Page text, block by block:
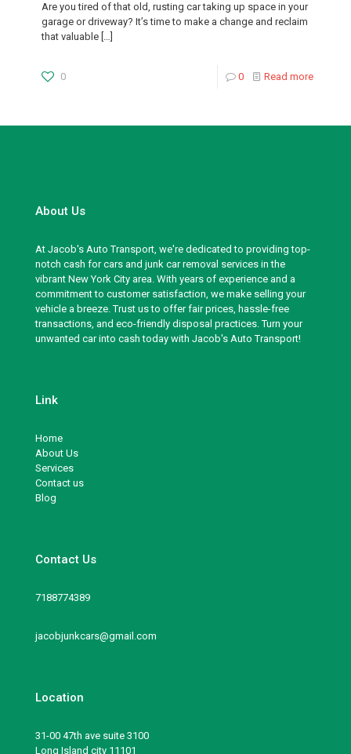
Are you tired of that old, rusting car taking up space in your
garage or driveway? It’s time to make a change and reclaim
that valuable […]
0 0 Read more
About Us
At Jacob's Auto Transport, we're dedicated to providing top-
notch cash for cars and junk car removal services in the
vibrant New York City area. With years of experience and a
commitment to customer satisfaction, we make selling your
vehicle a breeze. Trust us to offer fair prices, hassle-free
transactions, and eco-friendly disposal practices. Turn your
unwanted car into cash today with Jacob's Auto Transport!
Link
Home
About Us
Services
Contact us
Blog
Contact Us
7188774389
jacobjunkcars@gmail.com
Location
31-00 47th ave suite 3100
Long Island city 11101